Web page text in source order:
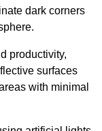
dark corners
productivity,
surfaces
with minimal